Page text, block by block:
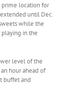
prime location for
until Dec.
while the
in the
level of the
hour ahead of
buffet and